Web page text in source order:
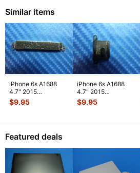
Similar items
iPhone 6s A1688
4.7" 2015
MKRT2LL/A
Genuine Vibration
$9.95
iPhone 6s A1688
4.7" 2015
MKRT2LL/A
Genuine Speaker
$9.95
Featured deals